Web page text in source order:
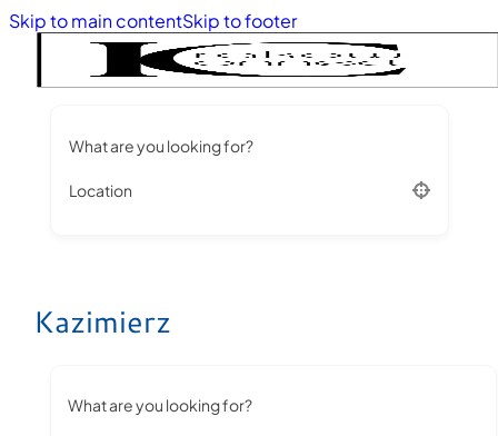
Skip to main contentSkip to footer
What are you looking for?
Location
Kazimierz
What are you looking for?